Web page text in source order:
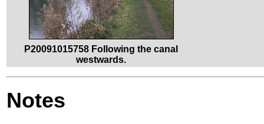
P20091015758 Following the canal
westwards.
Notes